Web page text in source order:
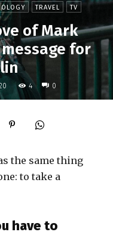
TRAVEL TV
of Mark
for
4 0
the same thing
to take a
have to